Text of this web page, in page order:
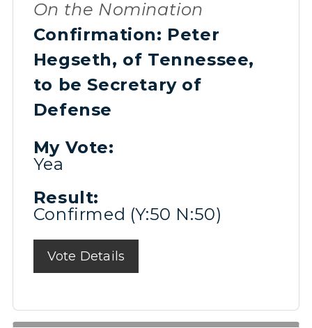
On the Nomination
Confirmation: Peter
Hegseth, of Tennessee,
to be Secretary of
Defense
My Vote:
Yea
Result:
Confirmed (Y:50 N:50)
Vote Details